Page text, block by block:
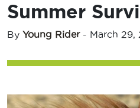
Summer
By Young Rider- March 29,